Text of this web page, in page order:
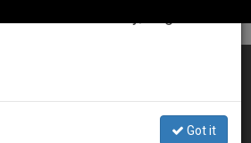
Visit Africa for World Cup
Got it